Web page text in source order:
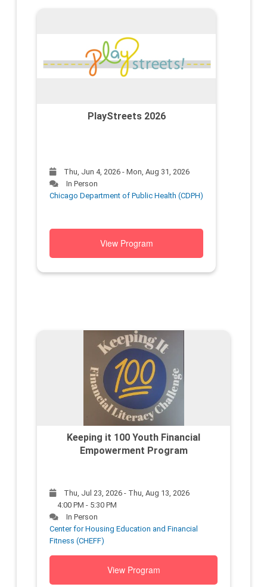
PlayStreets 2026
Thu, Jun 4, 2026 - Mon, Aug 31, 2026
In Person
Chicago Department of Public Health (CDPH)
View Program
Keeping it 100 Youth Financial
Empowerment Program
Thu, Jul 23, 2026 - Thu, Aug 13, 2026
4:00 PM - 5:30 PM
In Person
Center for Housing Education and Financial
Fitness (CHEFF)
View Program